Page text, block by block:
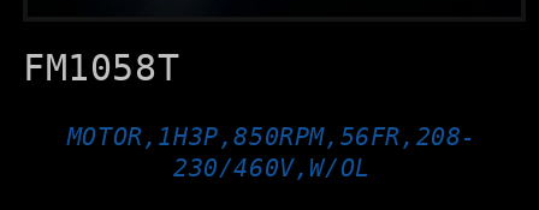
1
inFM1058T
MOTOR,1H3P,850RPM,56FR,208-
230/460V,W/OL